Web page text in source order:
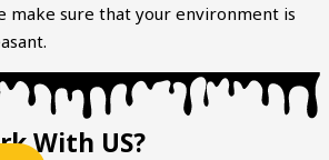
make sure that your environment is
With US?